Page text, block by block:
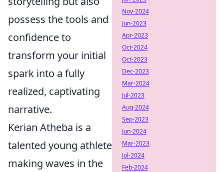
possess the tools and
confidence to
transform your initial
spark into a fully
realized, captivating
narrative.
Kerian Atheba is a
talented young athlete
making waves in the
Nov-2024
Jun-2023
Apr-2023
Oct-2024
Oct-2023
Dec-2023
Mar-2024
Jul-2023
Aug-2024
Sep-2023
Jun-2024
Mar-2023
Jul-2024
Feb-2024